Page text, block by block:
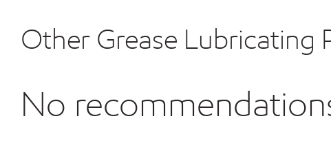
Other Grease Lubricating
No